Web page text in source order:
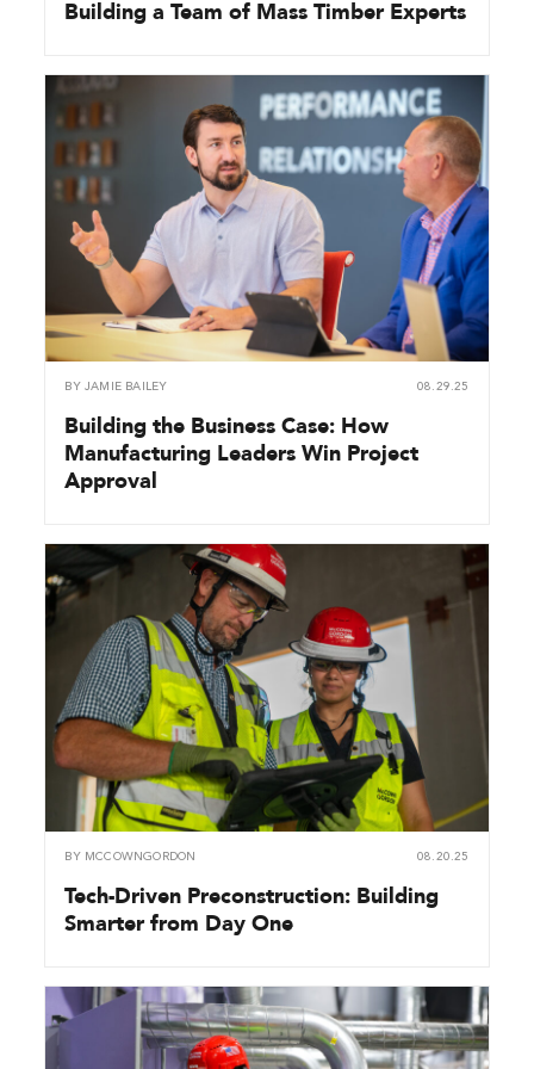
Building a Team of Mass Timber Experts
BY JAMIE BAILEY 08.29.25
Building the Business Case: How
Manufacturing Leaders Win Project
Approval
BY MCCOWNGORDON 08.20.25
Tech-Driven Preconstruction: Building
Smarter from Day One